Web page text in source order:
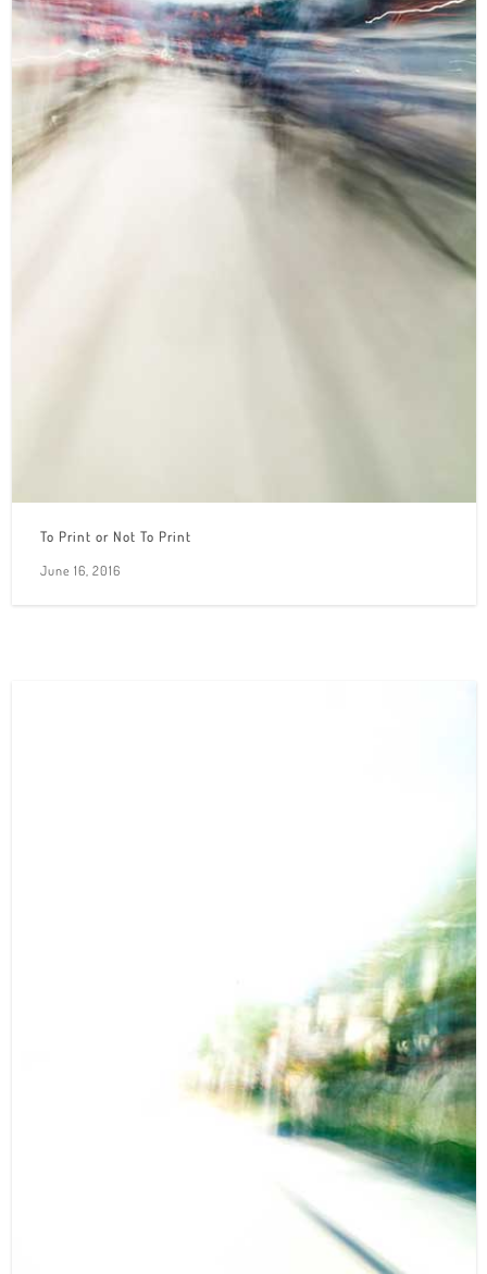
To Print or Not To Print
June 16, 2016